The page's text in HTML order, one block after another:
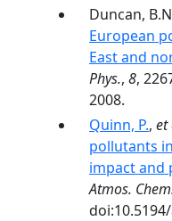
Duncan,
European
East and
Phys., 8,
2008.
Quinn, P., et
pollutants
impact and
Atmos.